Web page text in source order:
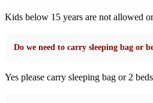
Kids below 15 years are not allowed
Do we need to carry sleeping bag or
Yes please carry sleeping bag or 2